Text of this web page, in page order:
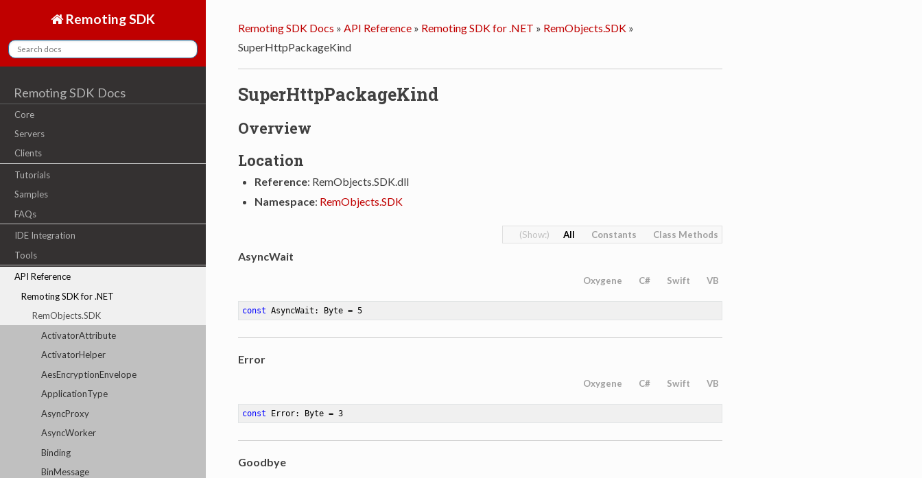
Remoting SDK
Remoting SDK Docs
Core
Servers
Clients
Tutorials
Samples
FAQs
IDE Integration
Tools
API Reference
Remoting SDK for .NET
RemObjects.SDK
ActivatorAttribute
ActivatorHelper
AesEncryptionEnvelope
ApplicationType
AsyncProxy
AsyncWorker
Binding
BinMessage
Remoting SDK Docs » API Reference» Remoting SDK for .NET » RemObjects.SDK»
SuperHttpPackageKind
SuperHttpPackageKind
Overview
Location
Reference: RemObjects.SDK.dll
Namespace: RemObjects.SDK
All Constants Class Methods
AsyncWait
Oxygene C# Swift VB
const AsyncWait: Byte = 5
Error
Oxygene C# Swift VB
const Error: Byte = 3
Goodbye